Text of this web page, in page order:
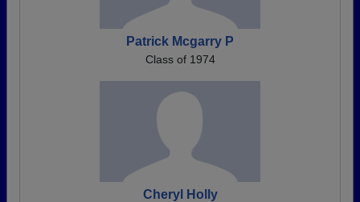
Patrick Mcgarry P
Class of 1974
Cheryl Holly